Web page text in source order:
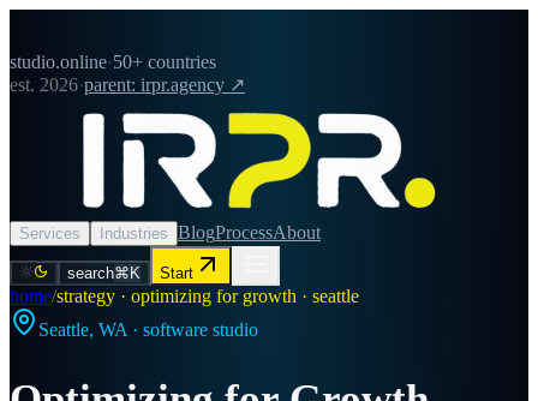
studio.online·50+ countries
est. 2026·parent: irpr.agency ↗
Services Industries BlogProcessAbout
search⌘K Start
home/strategy · optimizing for growth · seattle
Seattle, WA · software studio